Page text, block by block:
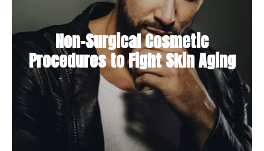
Non-Surgical Cosmetic
Procedures to Fight Skin Aging